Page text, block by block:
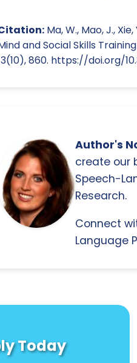
Ma, W., Mao, J.,
and Social Skills
860. https://doi.org/
Author's
create our
Speech-
Research.
Connect
Language
Today